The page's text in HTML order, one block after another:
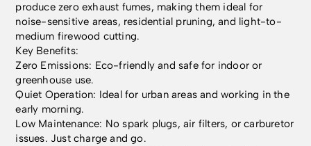
produce zero exhaust fumes, making them ideal for
noise-sensitive areas, residential pruning, and light-to-
medium firewood cutting.
Key Benefits:
Zero Emissions: Eco-friendly and safe for indoor or
greenhouse use.
Quiet Operation: Ideal for urban areas and working in the
early morning.
Low Maintenance: No spark plugs, air filters, or carburetor
issues. Just charge and go.